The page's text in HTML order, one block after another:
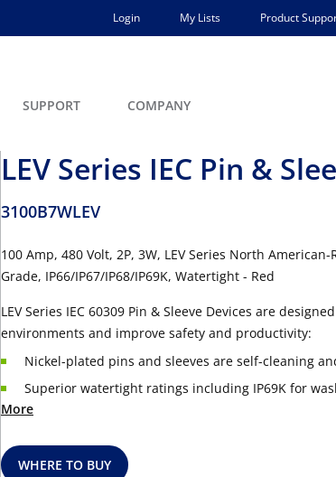
Login My Lists Product
SUPPORT COMPANY
LEV Series IEC Pin &
3100B7WLEV
100 Amp, 480 Volt, 2P, 3W, LEV Series North
Grade, IP66/IP67/IP68/IP69K, Watertight - Red
LEV Series IEC 60309 Pin & Sleeve Devices are
environments and improve safety and productivity:
Nickel-plated pins and sleeves are self-cleaning
Superior watertight ratings including IP69K for
More
WHERE TO BUY